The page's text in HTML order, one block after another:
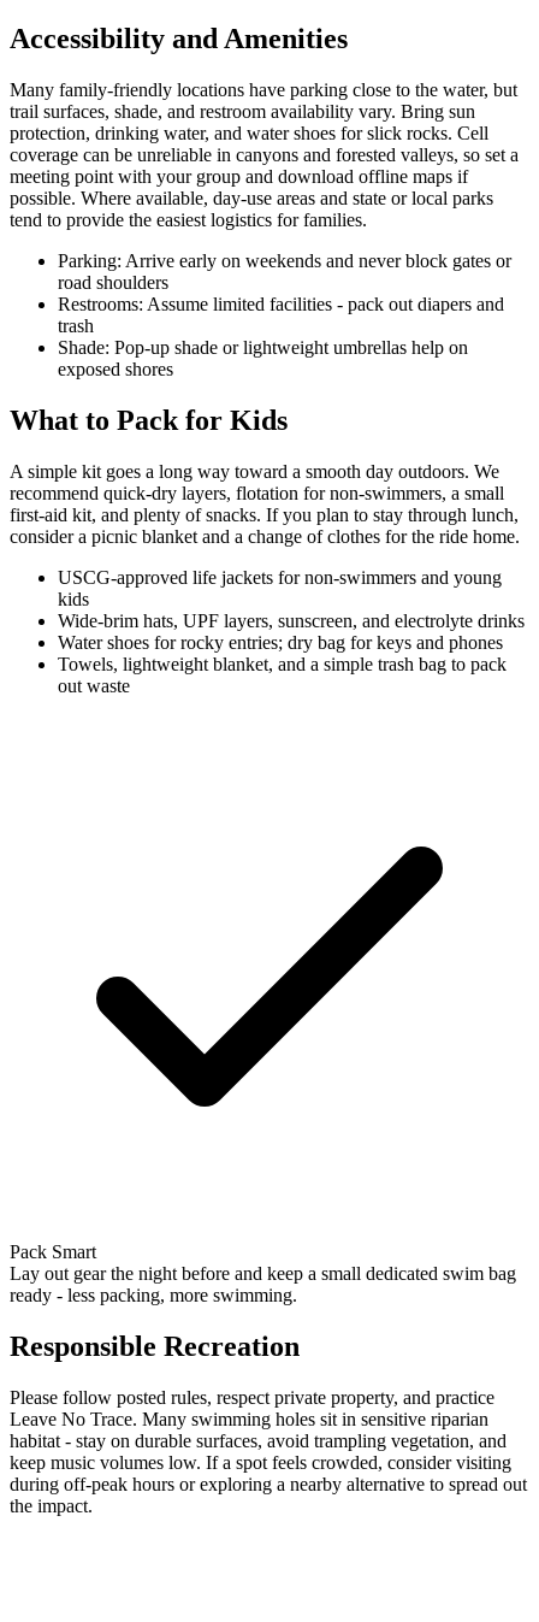
Accessibility and Amenities
Many family-friendly locations have parking close to the water, but
trail surfaces, shade, and restroom availability vary. Bring sun
protection, drinking water, and water shoes for slick rocks. Cell
coverage can be unreliable in canyons and forested valleys, so set a
meeting point with your group and download offline maps if
possible. Where available, day-use areas and state or local parks
tend to provide the easiest logistics for families.
Parking: Arrive early on weekends and never block gates or
road shoulders
Restrooms: Assume limited facilities - pack out diapers and
trash
Shade: Pop-up shade or lightweight umbrellas help on
exposed shores
What to Pack for Kids
A simple kit goes a long way toward a smooth day outdoors. We
recommend quick-dry layers, flotation for non-swimmers, a small
first-aid kit, and plenty of snacks. If you plan to stay through lunch,
consider a picnic blanket and a change of clothes for the ride home.
USCG-approved life jackets for non-swimmers and young
kids
Wide-brim hats, UPF layers, sunscreen, and electrolyte drinks
Water shoes for rocky entries; dry bag for keys and phones
Towels, lightweight blanket, and a simple trash bag to pack
out waste
Pack Smart
Lay out gear the night before and keep a small dedicated swim bag
ready - less packing, more swimming.
Responsible Recreation
Please follow posted rules, respect private property, and practice
Leave No Trace. Many swimming holes sit in sensitive riparian
habitat - stay on durable surfaces, avoid trampling vegetation, and
keep music volumes low. If a spot feels crowded, consider visiting
during off-peak hours or exploring a nearby alternative to spread out
the impact.